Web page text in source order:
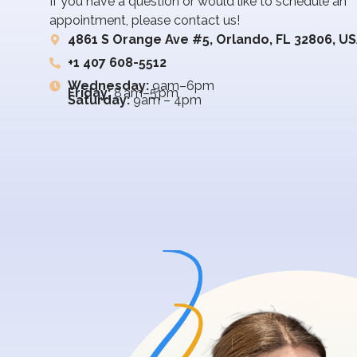
appointment, please contact us!
4861 S Orange Ave #5, Orlando, FL 32806,
+1 407 608-5512
Wednesday:9am–6pm
Friday:8 am–5 pm
Saturday:9am – 4pm